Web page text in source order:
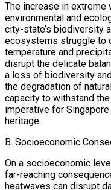
The increase in
environmental and
city-state’s biodiversity
ecosystems struggle to
temperature and
disrupt the delicate
a loss of biodiversity
the degradation of
capacity to withstand
imperative for
heritage.
B. Socioeconomic
On a socioeconomic
far-reaching
heatwaves can disrupt